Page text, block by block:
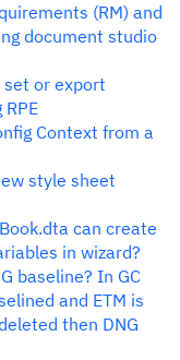
(RM) and
document studio
or export
Context from a
style sheet
can create
in wizard?
baseline? In GC
and ETM is
then DNG